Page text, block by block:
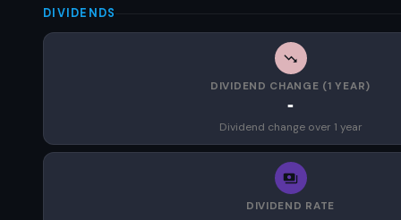
DIVIDENDS
DIVIDEND CHANGE (1 YEAR)
-
Dividend change over 1 year
DIVIDEND RATE